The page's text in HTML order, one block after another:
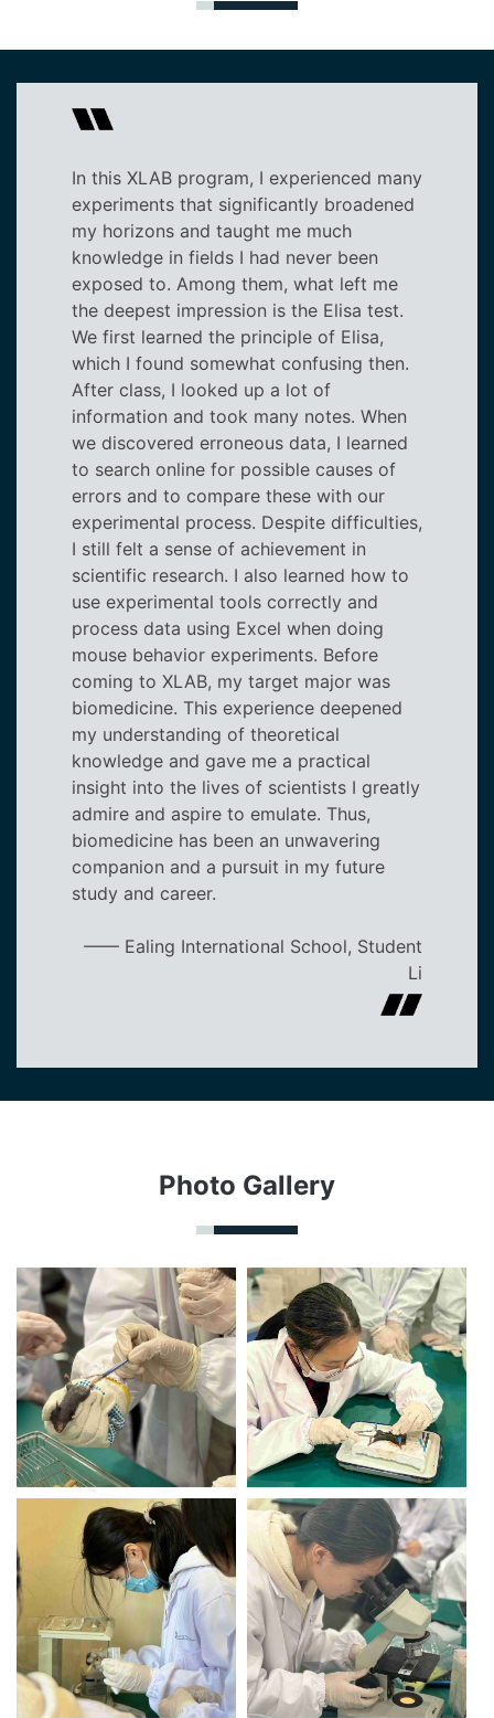
In this XLAB program, I experienced many
experiments that significantly broadened
my horizons and taught me much
knowledge in fields I had never been
exposed to. Among them, what left me
the deepest impression is the Elisa test.
We first learned the principle of Elisa,
which I found somewhat confusing then.
After class, I looked up a lot of
information and took many notes. When
we discovered erroneous data, I learned
to search online for possible causes of
errors and to compare these with our
experimental process. Despite difficulties,
I still felt a sense of achievement in
scientific research. I also learned how to
use experimental tools correctly and
process data using Excel when doing
mouse behavior experiments. Before
coming to XLAB, my target major was
biomedicine. This experience deepened
my understanding of theoretical
knowledge and gave me a practical
insight into the lives of scientists I greatly
admire and aspire to emulate. Thus,
biomedicine has been an unwavering
companion and a pursuit in my future
study and career.
—— Ealing International School, Student
Li
Photo Gallery